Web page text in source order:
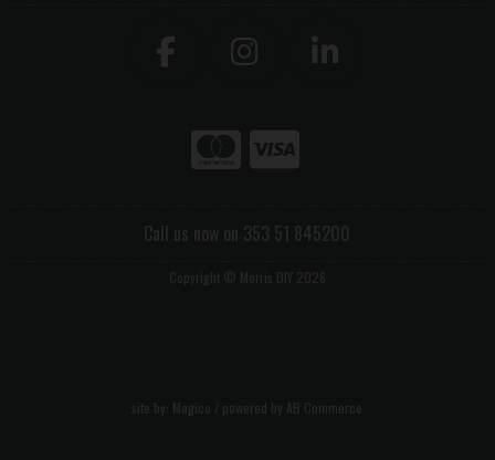
Call us now on 353 51 845200
Copyright © Morris DIY 2026
site by: Magico / powered by AB Commerce